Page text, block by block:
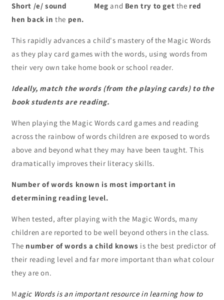
Short /e/ sound Megand Ben try to get the red
hen back inthe pen.
This rapidly advances a child's mastery of the Magic Words
as they play card games with the words, using words from
their very own take home book or school reader.
Ideally, match the words (from the playing cards) to the
book students are reading.
When playing the Magic Words card games and reading
across the rainbow of words children are exposed to words
above and beyond what they may have been taught. This
dramatically improves their literacy skills.
Number of words known is most important in
determining reading level.
When tested, after playing with the Magic Words, many
children are reported to be well beyond others in the class.
The number of words a child knows is the best predictor of
their reading level and far more important than what colour
they are on.
Magic Words is an important resource in learning how to